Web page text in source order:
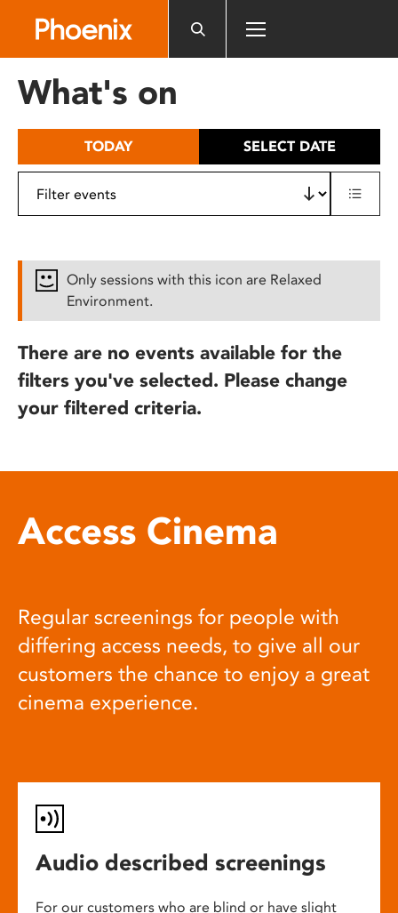
includes
What's on
TODAY SELECT DATE
Only sessions with this icon are Relaxed
Environment.
There are no events available for the
filters you've selected. Please change
your filtered criteria.
Access Cinema
Regular screenings for people with
differing access needs, to give all our
customers the chance to enjoy a great
cinema experience.
Audio described screenings
For our customers who are blind or have slight